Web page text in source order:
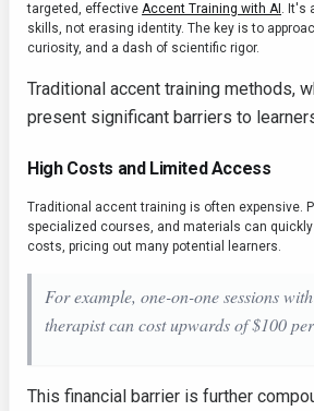
targeted, effective Accent Training with AI . It's
skills, not erasing identity. The key is to
curiosity, and a dash of scientific rigor.
Traditional accent training methods,
present significant barriers to
High Costs and Limited Access
Traditional accent training is often expensive.
specialized courses, and materials can
costs, pricing out many potential learners.
For example, one-on-one sessions
therapist can cost upwards of $100
This financial barrier is further